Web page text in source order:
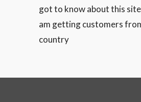
got to know about this
am getting customers
country